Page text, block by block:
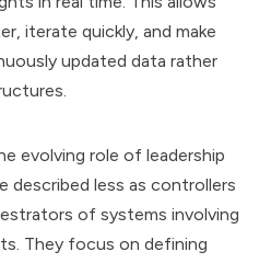
iterate quickly, and make
updated data rather
evolving role of leadership
described less as controllers
of systems involving
They focus on defining